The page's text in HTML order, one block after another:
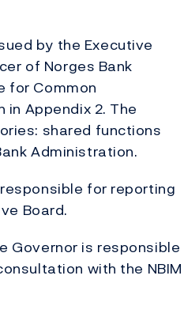
by the Executive
of Norges Bank
for Common
Appendix 2. The
shared functions
Administration.
for reporting
Board.
Governor is responsible
with the NBIM